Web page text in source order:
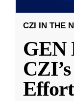
CZI IN THE
GEN